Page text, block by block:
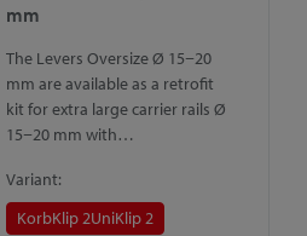
mm
The Levers Oversize Ø 15−20
mm are available as a retrofit
kit for extra large carrier rails Ø
15−20 mm with…
Variant:
KorbKlip 2UniKlip 2